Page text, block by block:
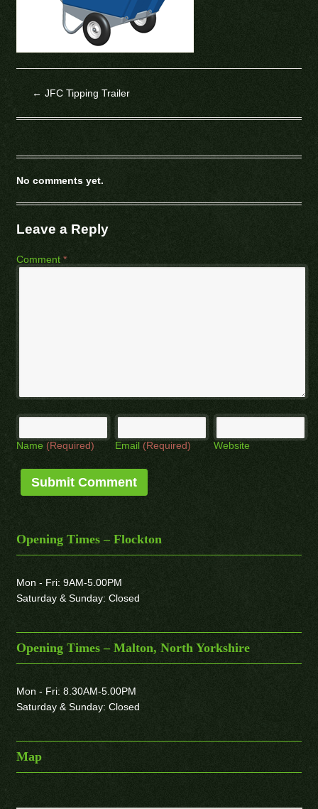
← JFC Tipping Trailer
No comments yet.
Leave a Reply
Comment *
Name (Required) Email (Required) Website
Opening Times – Flockton
Mon - Fri: 9AM-5.00PM
Saturday & Sunday: Closed
Opening Times – Malton, North Yorkshire
Mon - Fri: 8.30AM-5.00PM
Saturday & Sunday: Closed
Map